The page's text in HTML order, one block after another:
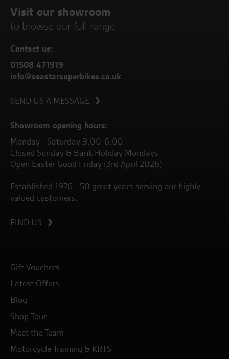
Visit our showroom
to browse our full range
Contact us:
01508 471919
info@seastarsuperbikes.co.uk
SEND US A MESSAGE
Showroom opening hours:
Monday - Saturday 9.00-6.00
Closed Sunday & Bank Holiday Mondays
Open Easter Good Friday (3rd April 2026)
Established 1976 - 50 great years serving our highly
valued customers.
FIND US
Gift Vouchers
Latest Offers
Blog
Shop Tour
Meet the Team
Motorcycle Training & KRTS